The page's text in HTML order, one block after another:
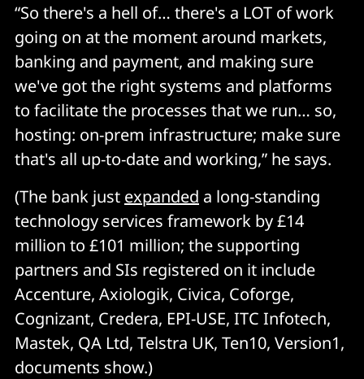
“So there's a hell of… there's a LOT of work
going on at the moment around markets,
banking and payment, and making sure
we've got the right systems and platforms
to facilitate the processes that we run… so,
hosting: on-prem infrastructure; make sure
that's all up-to-date and working,” he says.
(The bank just expanded a long-standing
technology services framework by £14
million to £101 million; the supporting
partners and SIs registered on it include
Accenture, Axiologik, Civica, Coforge,
Cognizant, Credera, EPI-USE, ITC Infotech,
Mastek, QA Ltd, Telstra UK, Ten10, Version1,
documents show.)